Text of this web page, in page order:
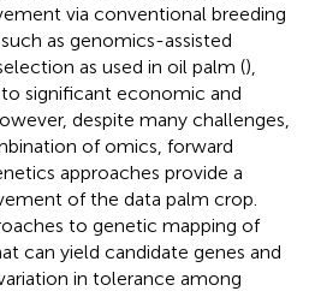
via conventional breeding
as genomics-assisted
as used in oil palm (),
significant economic and
despite many challenges,
of omics, forward
approaches provide a
of the data palm crop.
to genetic mapping of
can yield candidate genes and
in tolerance among